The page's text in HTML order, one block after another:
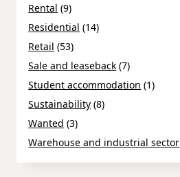
Rental (9)
Residential (14)
Retail (53)
Sale and leaseback (7)
Student accommodation (1)
Sustainability (8)
Wanted (3)
Warehouse and industrial sector